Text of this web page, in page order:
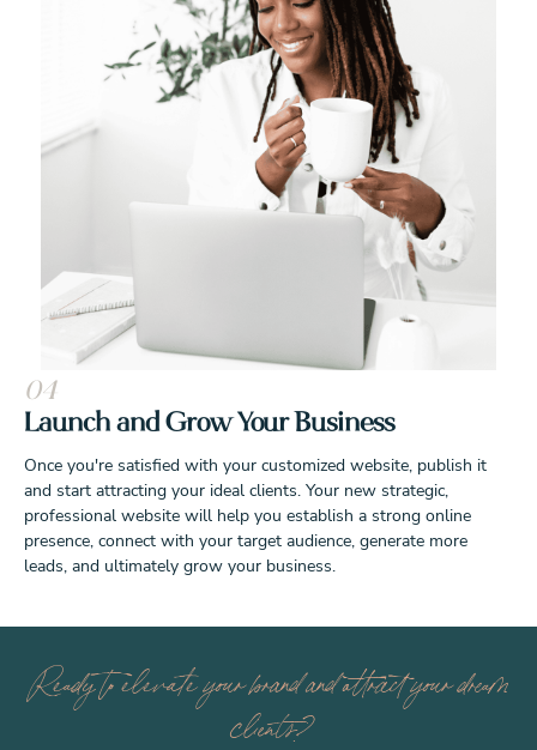
04
Launch and Grow Your Business
Once you're satisfied with your customized website, publish it
and start attracting your ideal clients. Your new strategic,
professional website will help you establish a strong online
presence, connect with your target audience, generate more
leads, and ultimately grow your business.
Ready to elevate your brand and attract your dream
clients?